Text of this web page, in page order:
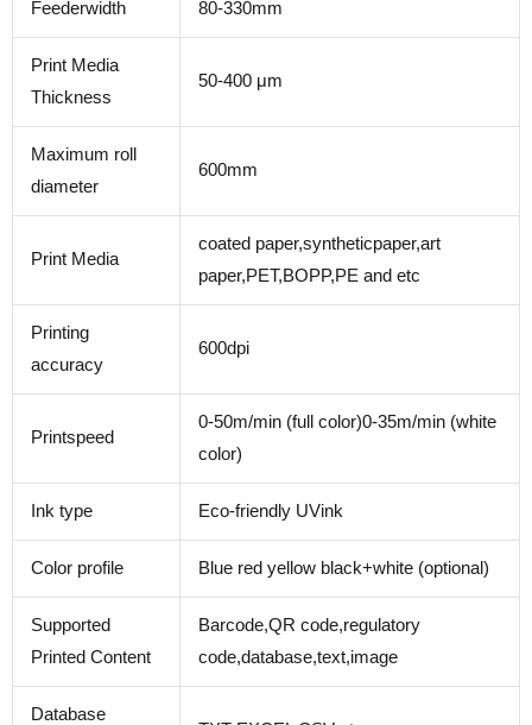
Feederwidth 80-330mm
Print Media
Thickness
50-400 μm
Maximum roll
diameter
600mm
Print Media
coated paper,syntheticpaper,art
paper,PET,BOPP,PE and etc
Printing
accuracy
600dpi
Printspeed
0-50m/min (full color)0-35m/min (white
color)
Ink type Eco-friendly UVink
Color profile Blue red yellow black+white (optional)
Supported
Printed Content
Barcode,QR code,regulatory
code,database,text,image
Database